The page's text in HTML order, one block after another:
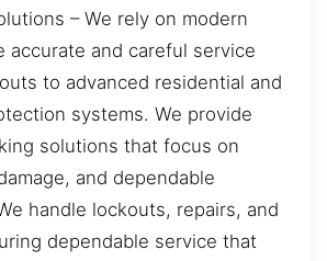
– We rely on modern
accurate and careful service
to advanced residential and
systems. We provide
solutions that focus on
and dependable
handle lockouts, repairs, and
dependable service that